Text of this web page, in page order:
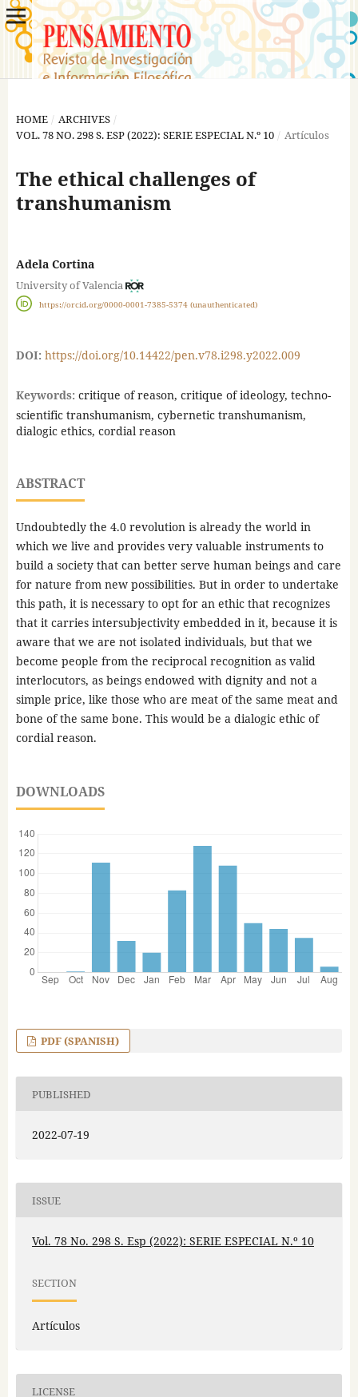
HOME / ARCHIVES /
VOL. 78 NO. 298 S. ESP (2022): SERIE ESPECIAL N.º 10 / Artículos
The ethical challenges of
transhumanism
Adela Cortina
University of Valencia
https://orcid.org/0000-0001-7385-5374 (unauthenticated)
DOI: https://doi.org/10.14422/pen.v78.i298.y2022.009
Keywords: critique of reason, critique of ideology, techno-
scientific transhumanism, cybernetic transhumanism,
dialogic ethics, cordial reason
ABSTRACT
Undoubtedly the 4.0 revolution is already the world in
which we live and provides very valuable instruments to
build a society that can better serve human beings and care
for nature from new possibilities. But in order to undertake
this path, it is necessary to opt for an ethic that recognizes
that it carries intersubjectivity embedded in it, because it is
aware that we are not isolated individuals, but that we
become people from the reciprocal recognition as valid
interlocutors, as beings endowed with dignity and not a
simple price, like those who are meat of the same meat and
bone of the same bone. This would be a dialogic ethic of
cordial reason.
DOWNLOADS
PDF (SPANISH)
PUBLISHED
2022-07-19
ISSUE
Vol. 78 No. 298 S. Esp (2022): SERIE ESPECIAL N.º 10
SECTION
Artículos
LICENSE